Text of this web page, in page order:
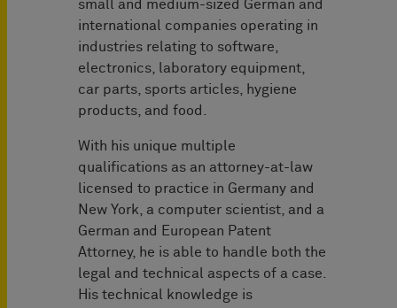
small and medium-sized German and
international companies operating in
industries relating to software,
electronics, laboratory equipment,
car parts, sports articles, hygiene
products, and food.
With his unique multiple
qualifications as an attorney-at-law
licensed to practice in Germany and
New York, a computer scientist, and a
German and European Patent
Attorney, he is able to handle both the
legal and technical aspects of a case.
His technical knowledge is